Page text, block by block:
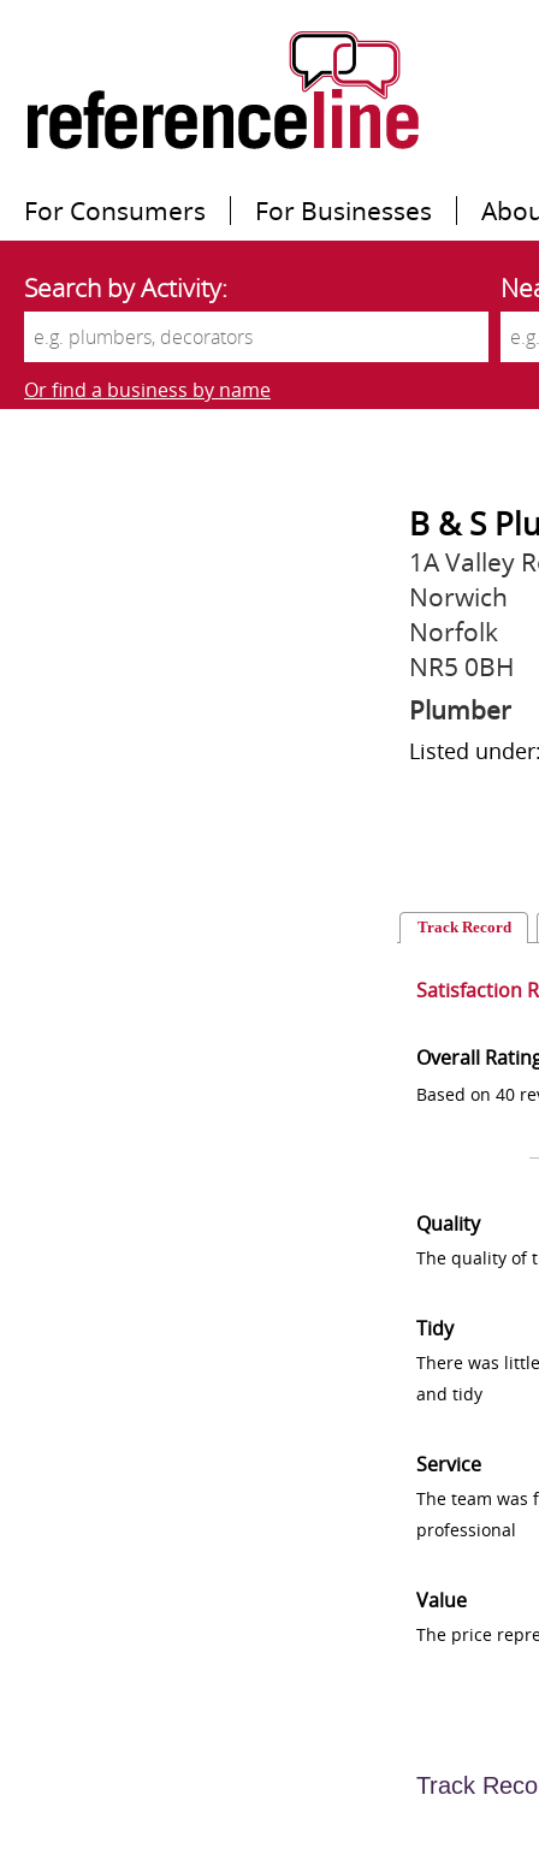
For Consumers For Businesses
Search by Activity:
Or find a business by name
B & S
1A Valley
Norwich
Norfolk
NR5 0BH
Plumber
Listed
Track Record
Satisfaction
Overall
Based on 40
Quality
The quality of
Tidy
There was
and tidy
Service
The team was
professional
Value
The price